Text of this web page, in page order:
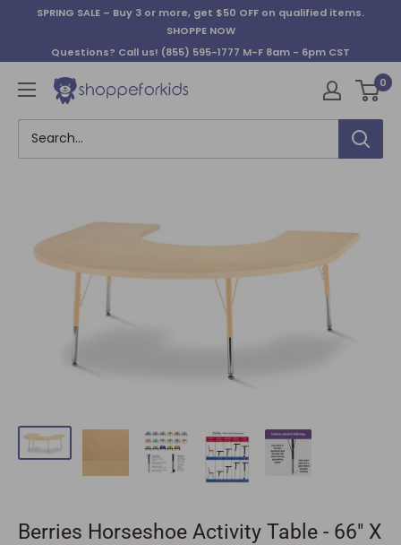
SPRING SALE – Buy 3 or more, get $50 OFF on qualified items.
SHOPPE NOW
Questions? Call us! (855) 595-1777 M-F 8am - 6pm CST
0
Berries Horseshoe Activity Table - 66" X